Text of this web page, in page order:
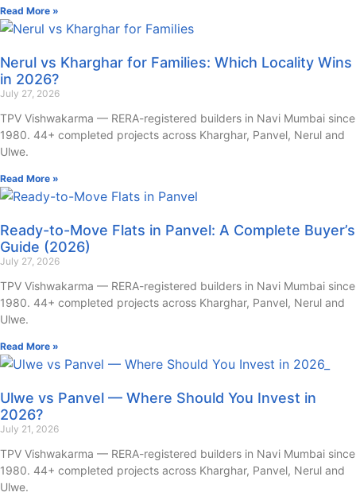
Read More »
Nerul vs Kharghar for Families: Which Locality Wins
in 2026?
July 27, 2026
TPV Vishwakarma — RERA-registered builders in Navi Mumbai since
1980. 44+ completed projects across Kharghar, Panvel, Nerul and
Ulwe.
Read More »
Ready-to-Move Flats in Panvel: A Complete Buyer’s
Guide (2026)
July 27, 2026
TPV Vishwakarma — RERA-registered builders in Navi Mumbai since
1980. 44+ completed projects across Kharghar, Panvel, Nerul and
Ulwe.
Read More »
Ulwe vs Panvel — Where Should You Invest in
2026?
July 21, 2026
TPV Vishwakarma — RERA-registered builders in Navi Mumbai since
1980. 44+ completed projects across Kharghar, Panvel, Nerul and
Ulwe.